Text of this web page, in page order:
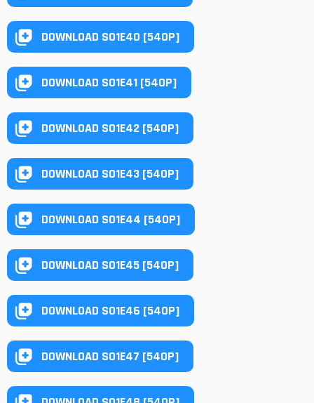
DOWNLOAD S01E40 [540P]
DOWNLOAD S01E41 [540P]
DOWNLOAD S01E42 [540P]
DOWNLOAD S01E43 [540P]
DOWNLOAD S01E44 [540P]
DOWNLOAD S01E45 [540P]
DOWNLOAD S01E46 [540P]
DOWNLOAD S01E47 [540P]